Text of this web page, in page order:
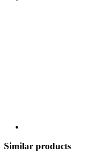
Similar products